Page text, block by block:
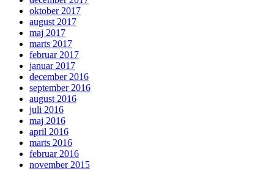
oktober 2017
august 2017
maj 2017
marts 2017
februar 2017
januar 2017
december 2016
september 2016
august 2016
juli 2016
maj 2016
april 2016
marts 2016
februar 2016
november 2015